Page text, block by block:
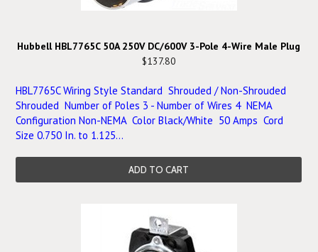
Hubbell HBL7765C 50A 250V DC/600V 3-Pole 4-Wire Male Plug
$137.80
HBL7765C Wiring Style Standard Shrouded / Non-Shrouded
Shrouded Number of Poles 3 - Number of Wires 4 NEMA
Configuration Non-NEMA Color Black/White 50 Amps Cord
Size 0.750 In. to 1.125...
ADD TO CART